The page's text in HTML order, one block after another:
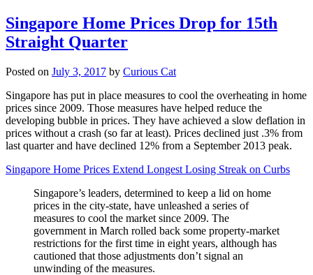
Singapore Home Prices Drop for 15th
Straight Quarter
Posted on July 3, 2017 by Curious Cat
Singapore has put in place measures to cool the overheating in home
prices since 2009. Those measures have helped reduce the
developing bubble in prices. They have achieved a slow deflation in
prices without a crash (so far at least). Prices declined just .3% from
last quarter and have declined 12% from a September 2013 peak.
Singapore Home Prices Extend Longest Losing Streak on Curbs
Singapore’s leaders, determined to keep a lid on home
prices in the city-state, have unleashed a series of
measures to cool the market since 2009. The
government in March rolled back some property-market
restrictions for the first time in eight years, although has
cautioned that those adjustments don’t signal an
unwinding of the measures.